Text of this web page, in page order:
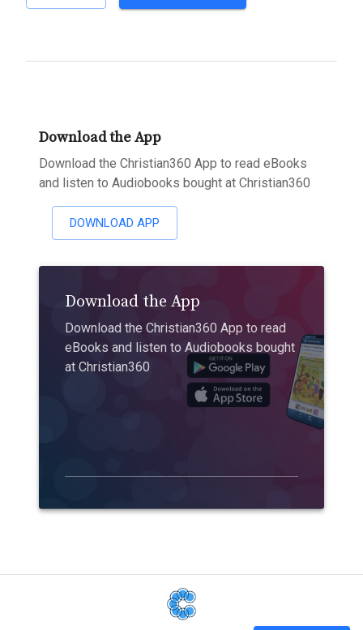
Download the App
Download the Christian360 App to read eBooks
and listen to Audiobooks bought at Christian360
DOWNLOAD APP
Download the App
Download the Christian360 App to read
eBooks and listen to Audiobooks bought
at Christian360